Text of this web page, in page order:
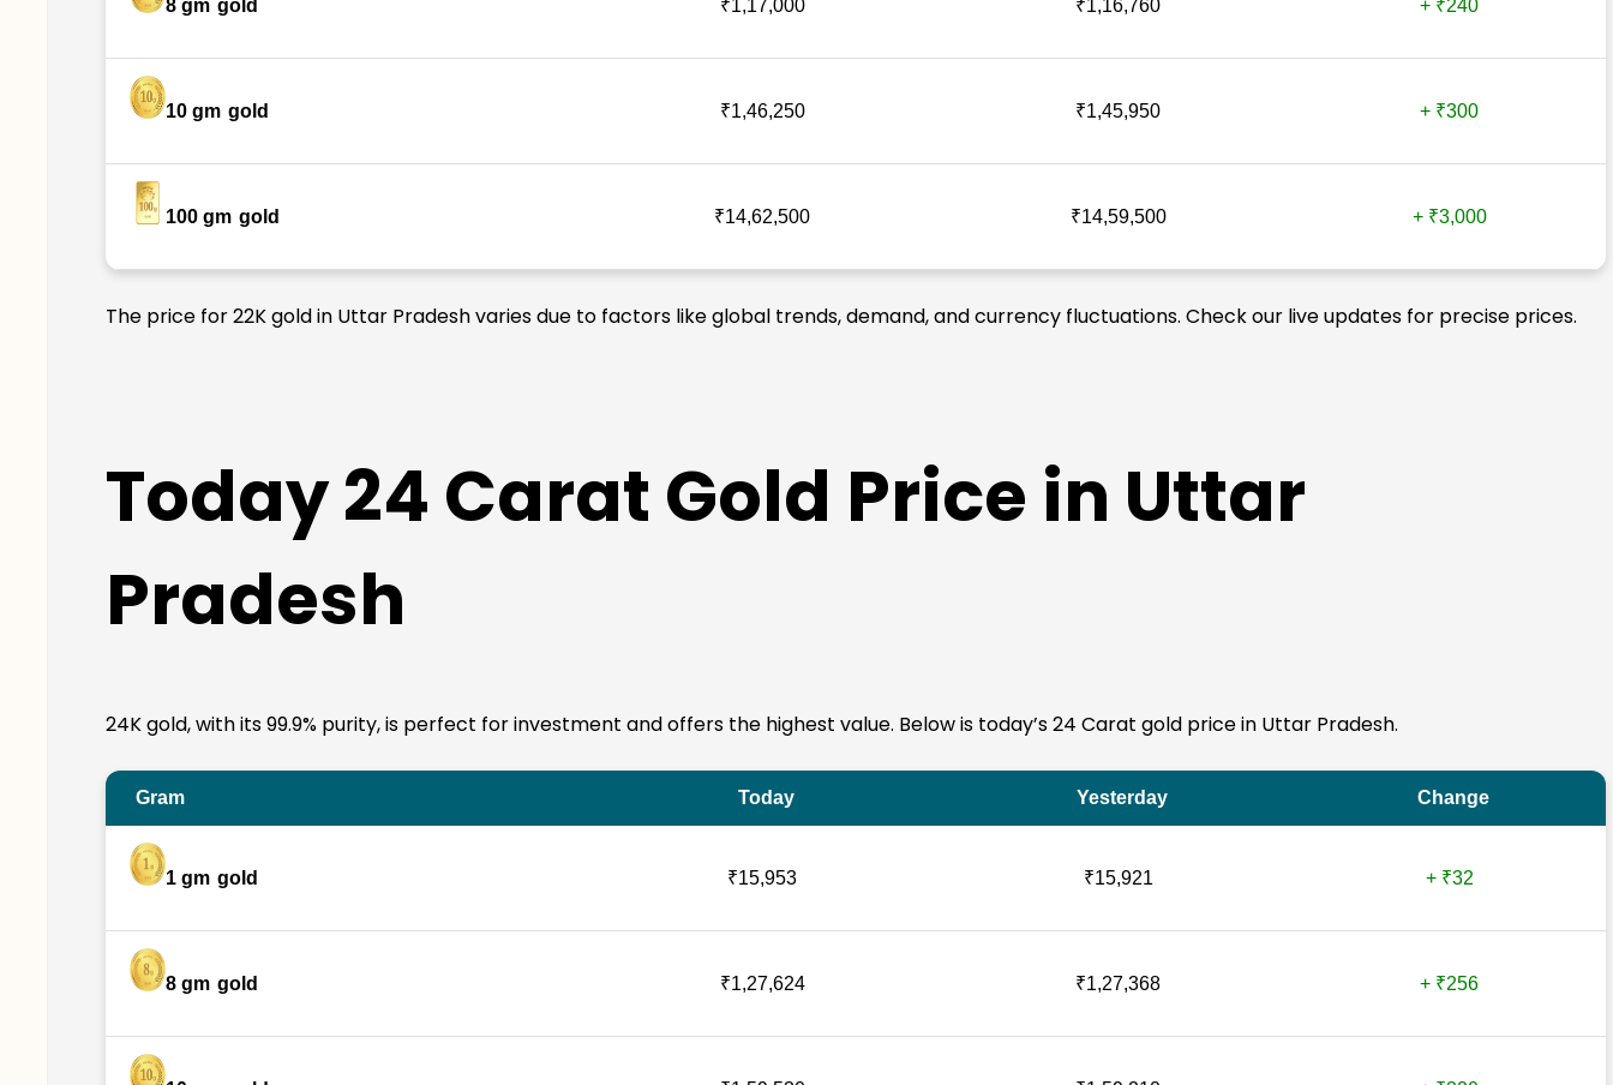
8 gm gold ₹1,17,000 ₹1,16,760 + ₹240
10 gm gold ₹1,46,250 ₹1,45,950 + ₹300
100 gm gold ₹14,62,500 ₹14,59,500 + ₹3,000
The price for 22K gold in Uttar Pradesh varies due to factors like global trends, demand, and currency fluctuations. Check our live updates for precise prices.
Today 24 Carat Gold Price in Uttar
Pradesh
24K gold, with its 99.9% purity, is perfect for investment and offers the highest value. Below is today’s 24 Carat gold price in Uttar Pradesh.
Gram Today Yesterday Change
1 gm gold ₹15,953 ₹15,921 + ₹32
8 gm gold ₹1,27,624 ₹1,27,368 + ₹256